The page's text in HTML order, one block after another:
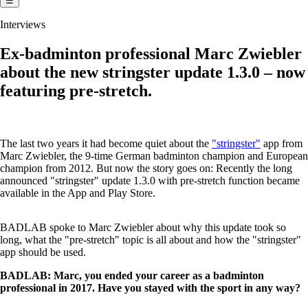
Interviews
Ex-badminton professional Marc Zwiebler
about the new stringster update 1.3.0 – now
featuring pre-stretch.
The last two years it had become quiet about the "stringster" app from
Marc Zwiebler, the 9-time German badminton champion and European
champion from 2012. But now the story goes on: Recently the long
announced "stringster" update 1.3.0 with pre-stretch function became
available in the App and Play Store.
BADLAB spoke to Marc Zwiebler about why this update took so
long, what the "pre-stretch" topic is all about and how the "stringster"
app should be used.
BADLAB: Marc, you ended your career as a badminton
professional in 2017. Have you stayed with the sport in any way?